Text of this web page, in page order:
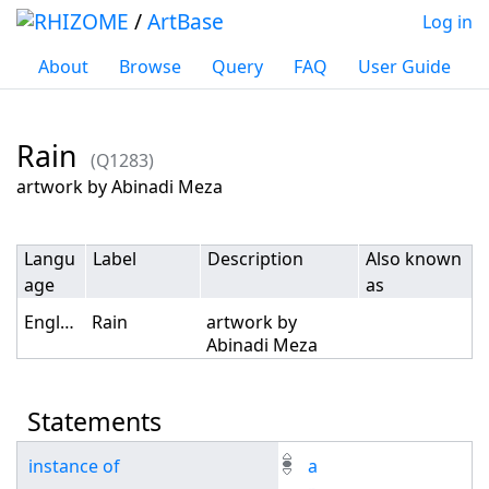
/ArtBase
About Browse Query FAQ User Guide
Log in
Rain
(Q1283)
Jump to: navigation,search
artwork by Abinadi Meza
Langu
age
Label Description
Also known
as
English
Rain
artwork by
Abinadi Meza
Statements
instance of
a